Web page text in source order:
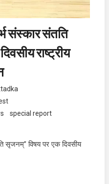
संस्कार संतति
राष्ट्रीय
special report
सृजनम्” विषय पर एक दिवसीय